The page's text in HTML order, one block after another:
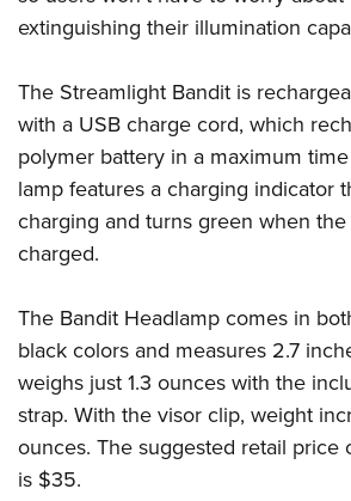
Firearm Training
NRA Training Course Catalog
Women On Target® Instructional
Women's Wildlife Management /
Youth Education Summit
Youth Hunter Education Challenge
National Junior Shooting Camps
Youth Wildlife Art Contest
Home Air Gun Program
NRA Junior Membership
Eddie Eagle GunSafe® Program
NRA Gun Safety Rules
Collegiate Shooting Programs
National Youth Shooting Sports
Request for Eagle Scout Certificate
extinguishing their illumination
The Streamlight Bandit is
with a USB charge cord, which
polymer battery in a maximum
lamp features a charging indicator
charging and turns green when
charged.
The Bandit Headlamp comes in
black colors and measures 2.7
weighs just 1.3 ounces with the
strap. With the visor clip, weight
ounces. The suggested retail price
is $35.